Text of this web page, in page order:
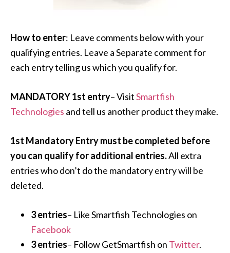
How to enter: Leave comments below with your
qualifying entries. Leave a Separate comment for
each entry telling us which you qualify for.
MANDATORY 1st entry– VisitSmartfish
Technologies and tell us another product they make.
1st Mandatory Entry must be completed before
you can qualify for additional entries.All extra
entries who don’t do the mandatory entry will be
deleted.
3 entries– Like Smartfish Technologies on
Facebook
3 entries– Follow GetSmartfish on Twitter.